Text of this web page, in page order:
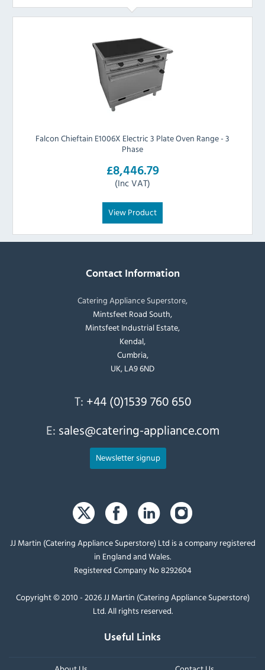
Falcon Chieftain E1006X Electric 3 Plate Oven Range - 3
Phase
£8,446.79
(Inc VAT)
View Product
Contact Information
Catering Appliance Superstore,
Mintsfeet Road South,
Mintsfeet Industrial Estate,
Kendal,
Cumbria,
UK, LA9 6ND
T: +44 (0)1539 760 650
E: sales@catering-appliance.com
Newsletter signup
JJ Martin (Catering Appliance Superstore) Ltd is a company registered
in England and Wales.
Registered Company No 8292604
Copyright © 2010 - 2026 JJ Martin (Catering Appliance Superstore)
Ltd. All rights reserved.
Useful Links